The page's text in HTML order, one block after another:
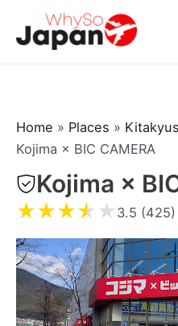
Home » Places »
Kojima × BIC CAMERA
Kojima ×
★★★★ ★ 3.5 (425)